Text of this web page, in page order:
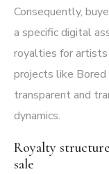
Consequently,
a specific digital
royalties for artists
projects like Bored
transparent and
dynamics.
Royalty
sale